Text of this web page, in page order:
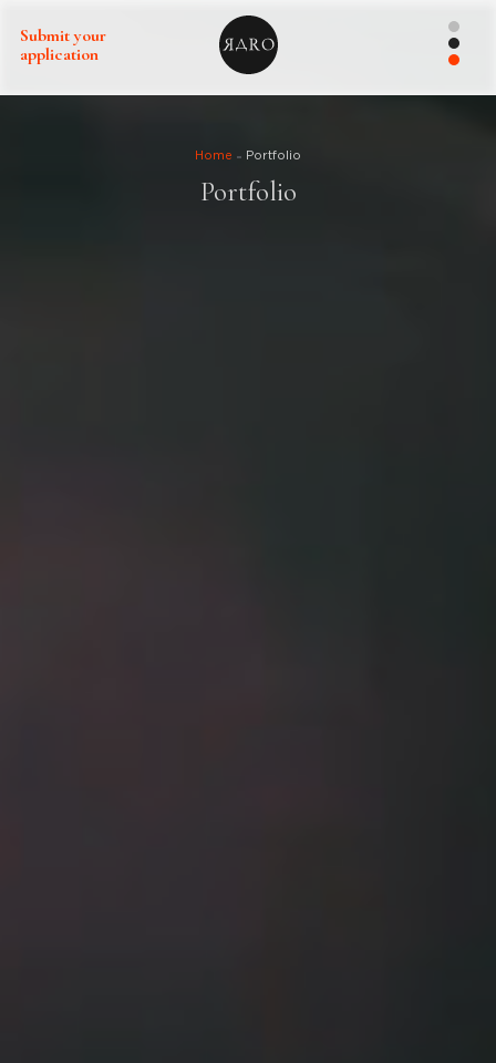
Submit your
application
Home Portfolio
Portfolio